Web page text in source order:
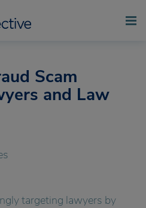
Scam
and Law
targeting lawyers by